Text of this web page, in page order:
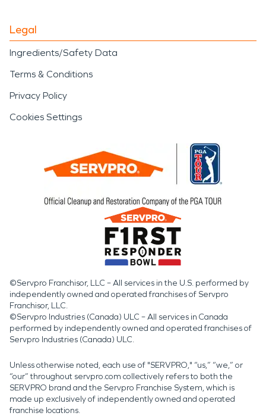
Legal
Ingredients/Safety Data
Terms & Conditions
Privacy Policy
Cookies Settings
©Servpro Franchisor, LLC – All services in the U.S. performed by
independently owned and operated franchises of Servpro
Franchisor, LLC.
©Servpro Industries (Canada) ULC – All services in Canada
performed by independently owned and operated franchises of
Servpro Industries (Canada) ULC.
Unless otherwise noted, each use of "SERVPRO," “us,” “we,” or
“our” throughout servpro.com collectively refers to both the
SERVPRO brand and the Servpro Franchise System, which is
made up exclusively of independently owned and operated
franchise locations.